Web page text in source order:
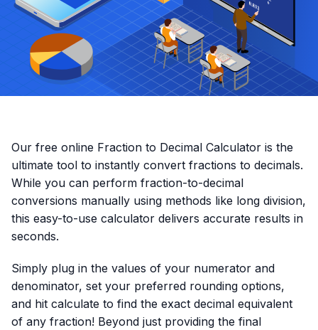
Our free online Fraction to Decimal Calculator is the
ultimate tool to instantly convert fractions to decimals.
While you can perform fraction-to-decimal
conversions manually using methods like long division,
this easy-to-use calculator delivers accurate results in
seconds.
Simply plug in the values of your numerator and
denominator, set your preferred rounding options,
and hit calculate to find the exact decimal equivalent
of any fraction! Beyond just providing the final